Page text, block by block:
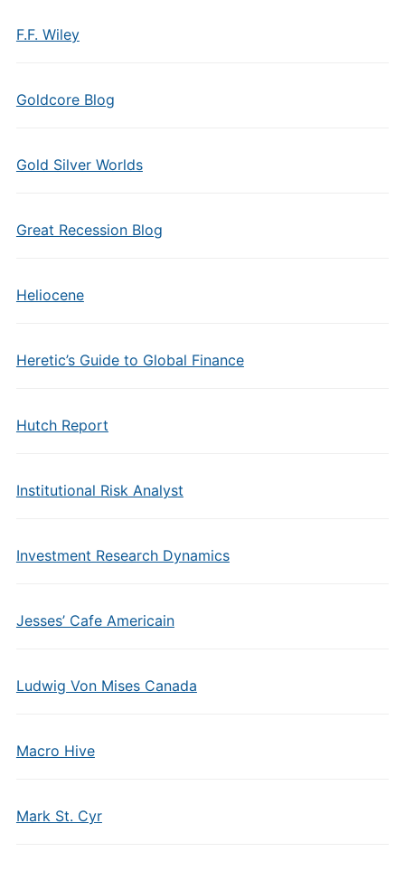
F.F. Wiley
Goldcore Blog
Gold Silver Worlds
Great Recession Blog
Heliocene
Heretic’s Guide to Global Finance
Hutch Report
Institutional Risk Analyst
Investment Research Dynamics
Jesses’ Cafe Americain
Ludwig Von Mises Canada
Macro Hive
Mark St. Cyr